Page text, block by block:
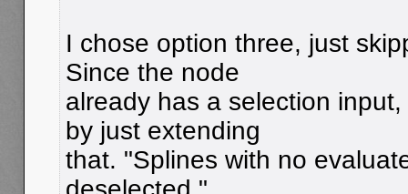
I chose option three, just
Since the node
already has a selection
by just extending
that. "Splines with no